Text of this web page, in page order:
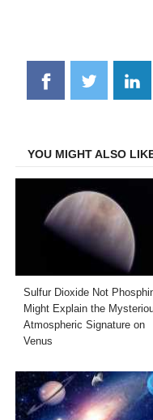
Share
on
Share
on
on
YOU MIGHT ALSO
Sulfur Dioxide Not
Might Explain the
Atmospheric Signature on
Venus